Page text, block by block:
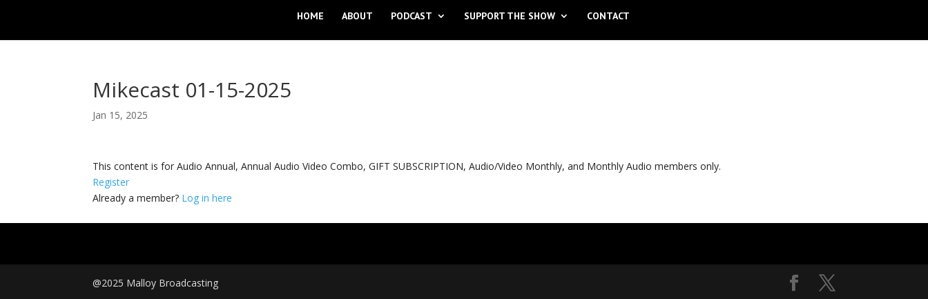
HOME ABOUT PODCAST SUPPORT THE SHOW CONTACT
Mikecast 01-15-2025
Jan 15, 2025
This content is for Audio Annual, Annual Audio Video Combo, GIFT SUBSCRIPTION, Audio/Video Monthly, and Monthly Audio members only.
Register
Already a member? Log in here
@2025 Malloy Broadcasting